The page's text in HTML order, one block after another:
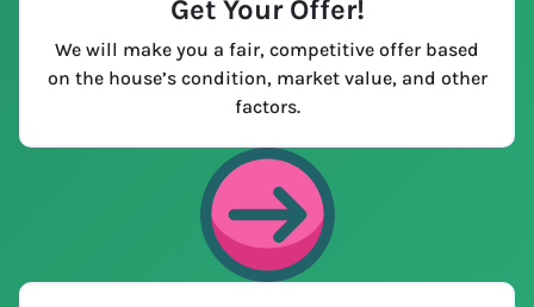
Get Your Offer!
We will make you a fair, competitive offer based
on the house’s condition, market value, and other
factors.